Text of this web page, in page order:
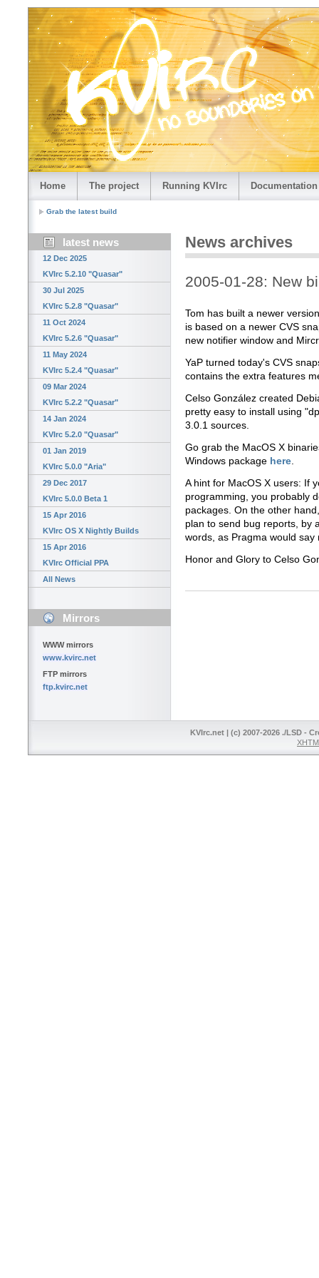
Home The project Running KVIrc Documentation
Grab the latest build
latest news
12 Dec 2025
KVIrc 5.2.10 "Quasar"
30 Jul 2025
KVIrc 5.2.8 "Quasar"
11 Oct 2024
KVIrc 5.2.6 "Quasar"
11 May 2024
KVIrc 5.2.4 "Quasar"
09 Mar 2024
KVIrc 5.2.2 "Quasar"
14 Jan 2024
KVIrc 5.2.0 "Quasar"
01 Jan 2019
KVIrc 5.0.0 "Aria"
29 Dec 2017
KVIrc 5.0.0 Beta 1
15 Apr 2016
KVIrc OS X Nightly Builds
15 Apr 2016
KVIrc Official PPA
All News
Mirrors
WWW mirrors
www.kvirc.net
FTP mirrors
ftp.kvirc.net
News archives
2005-01-28: New
Tom has built a newer
is based on a newer CVS
new notifier window and
YaP turned today's CVS
contains the extra features
Celso González created
pretty easy to install using
3.0.1 sources.
Go grab the MacOS X
Windows package here
A hint for MacOS X users: If
programming, you probably
packages. On the other
plan to send bug reports, by
words, as Pragma would say
Honor and Glory to Celso
KVIrc.net | (c) 2007-2026 ./LSD -